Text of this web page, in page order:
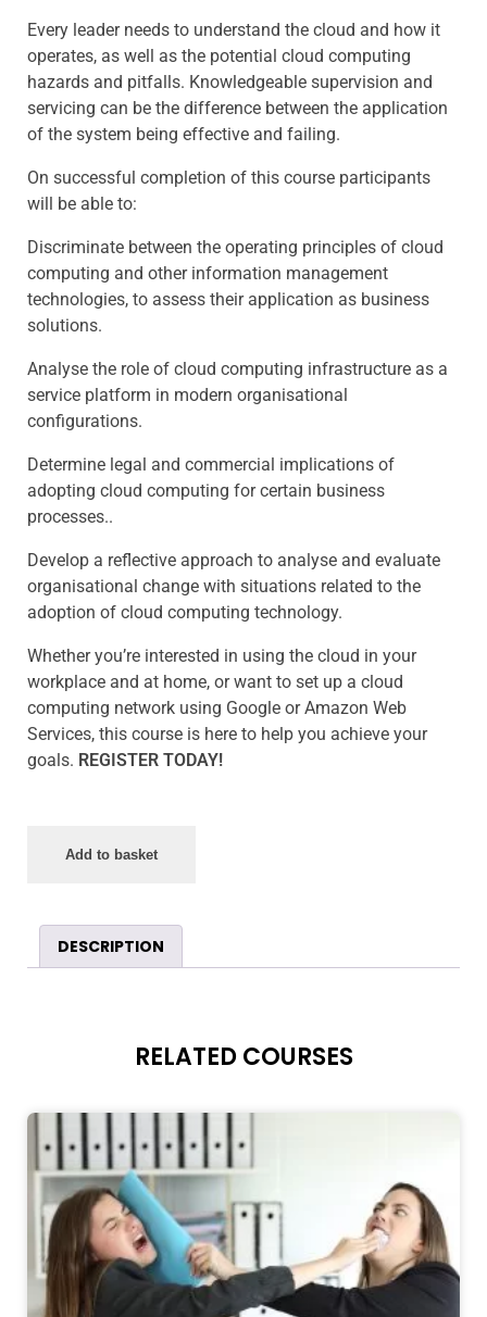
Every leader needs to understand the cloud and how it
operates, as well as the potential cloud computing
hazards and pitfalls. Knowledgeable supervision and
servicing can be the difference between the application
of the system being effective and failing.
On successful completion of this course participants
will be able to:
Discriminate between the operating principles of cloud
computing and other information management
technologies, to assess their application as business
solutions.
Analyse the role of cloud computing infrastructure as a
service platform in modern organisational
configurations.
Determine legal and commercial implications of
adopting cloud computing for certain business
processes..
Develop a reflective approach to analyse and evaluate
organisational change with situations related to the
adoption of cloud computing technology.
Whether you’re interested in using the cloud in your
workplace and at home, or want to set up a cloud
computing network using Google or Amazon Web
Services, this course is here to help you achieve your
goals. REGISTER TODAY!
Add to basket
DESCRIPTION
RELATED COURSES